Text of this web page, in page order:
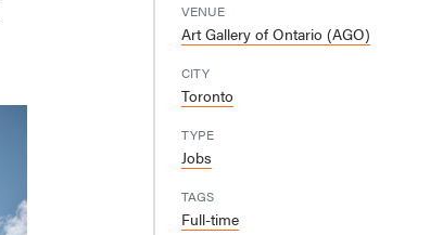
VENUE
Art Gallery of Ontario (AGO)
CITY
Toronto
TYPE
Jobs
TAGS
Full-time